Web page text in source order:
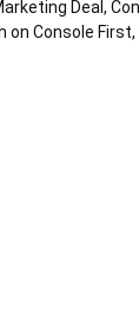
Deal,
on Console First,